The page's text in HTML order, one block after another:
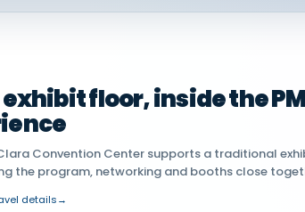
floor, inside the
Convention Center supports a traditional
the program, networking and booths close
details→